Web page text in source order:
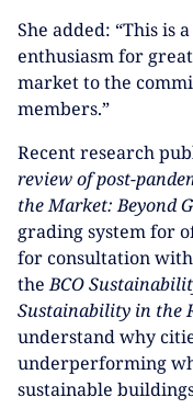
She added: “This is
enthusiasm for
market to the
members.”
Recent research
review of post-
the Market: Beyond
grading system for
for consultation
theBCO
Sustainability in the
understand why
underperforming
sustainable